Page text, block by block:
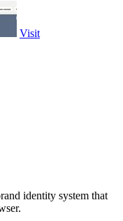
Visit
identity system that